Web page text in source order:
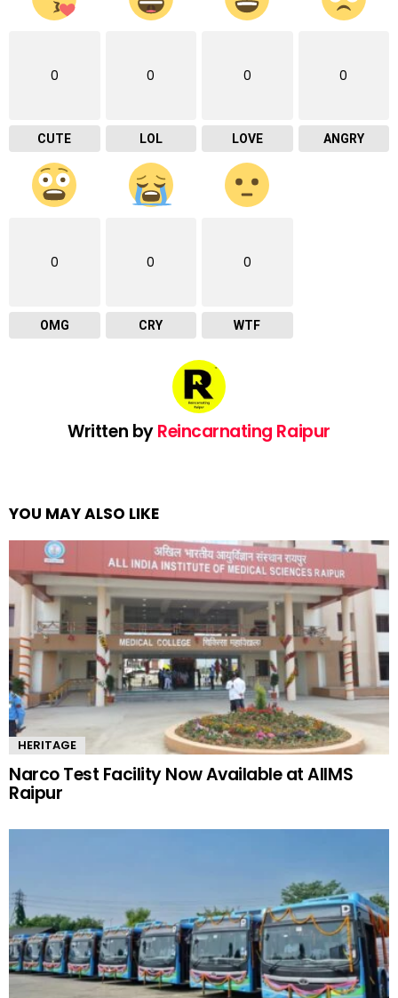
0
CUTE
0
LOL
0
LOVE
0
ANGRY
0
OMG
0
CRY
0
WTF
Written byReincarnating Raipur
YOU MAY ALSO LIKE
HERITAGE
Narco Test Facility Now Available at AIIMS
Raipur